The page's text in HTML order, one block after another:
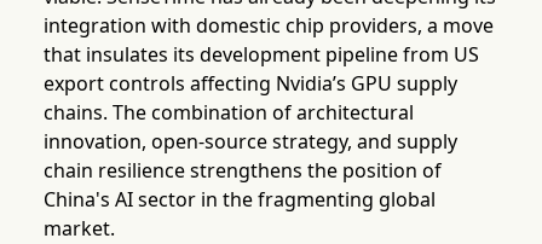
integration with domestic chip providers, a move
that insulates its development pipeline from US
export controls affecting Nvidia’s GPU supply
chains. The combination of architectural
innovation, open-source strategy, and supply
chain resilience strengthens the position of
China's AI sector in the fragmenting global
market.